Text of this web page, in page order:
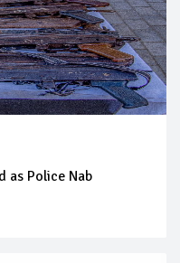
as Police Nab